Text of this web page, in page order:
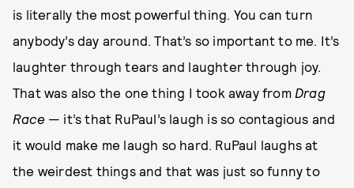
is literally the most powerful thing. You can turn
anybody’s day around. That’s so important to me. It’s
laughter through tears and laughter through joy.
That was also the one thing I took away from Drag
Race— it’s that RuPaul’s laugh is so contagious and
it would make me laugh so hard. RuPaul laughs at
the weirdest things and that was just so funny to